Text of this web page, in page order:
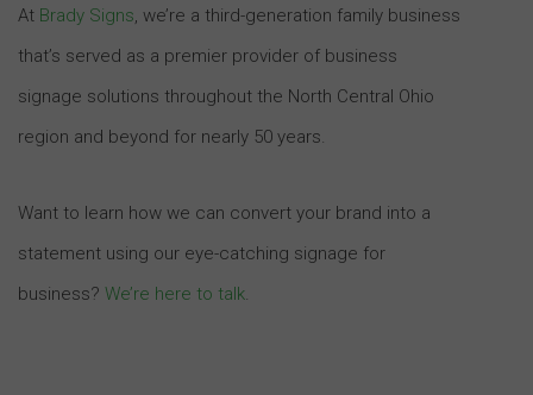
At Brady Signs, we’re a third-generation family business
that’s served as a premier provider of business
signage solutions throughout the North Central Ohio
region and beyond for nearly 50 years.
Want to learn how we can convert your brand into a
statement using our eye-catching signage for
business? We’re here to talk.